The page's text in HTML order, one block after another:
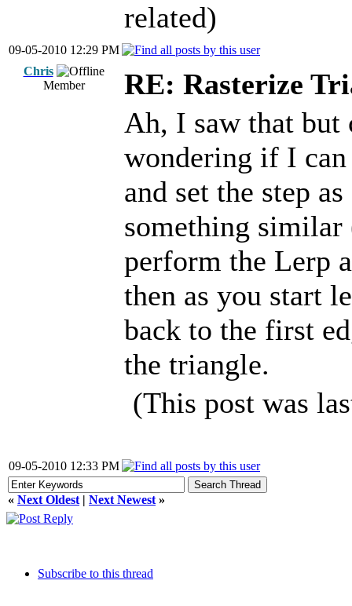
related)
09-05-2010 12:29 PM
Chris
Member
RE: Rasterize
Ah, I saw that but
wondering if I can
and set the step
something
perform the Lerp
then as you start
back to the first
the triangle.
(This post was
09-05-2010 12:33 PM
« Next Oldest | Next Newest »
Subscribe to this thread